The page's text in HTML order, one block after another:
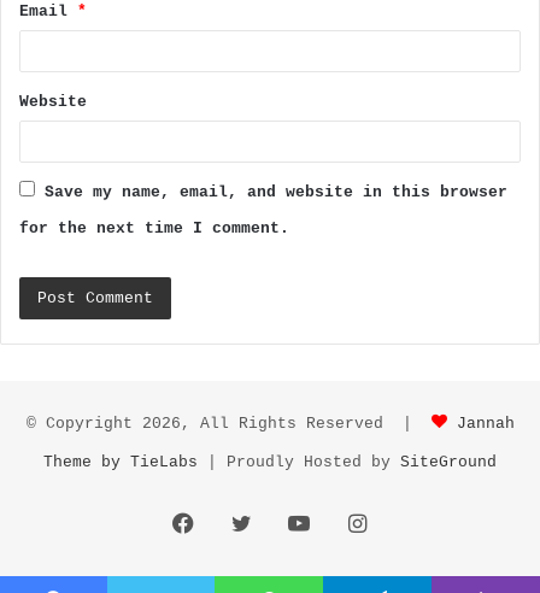
Email *
Website
Save my name, email, and website in this browser
for the next time I comment.
© Copyright 2026, All Rights Reserved | Jannah
Theme by TieLabs | Proudly Hosted by SiteGround
Facebook
TwitterYouTubeInstagram